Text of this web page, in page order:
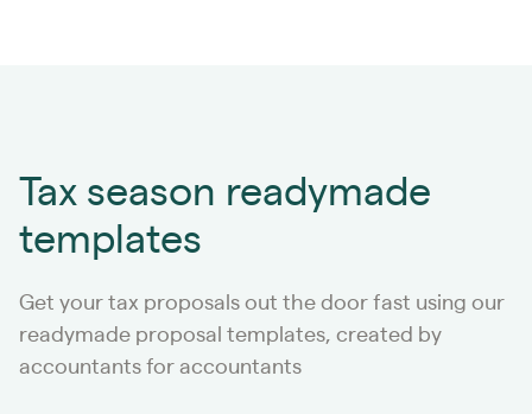
Tax season readymade
templates
Get your tax proposals out the door fast using our
readymade proposal templates, created by
accountants for accountants